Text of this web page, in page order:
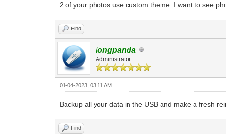
2 of your photos use custom theme. I want to see
Find
longpanda
Administrator
01-04-2023, 03:11 AM
Backup all your data in the USB and make a fresh
Find